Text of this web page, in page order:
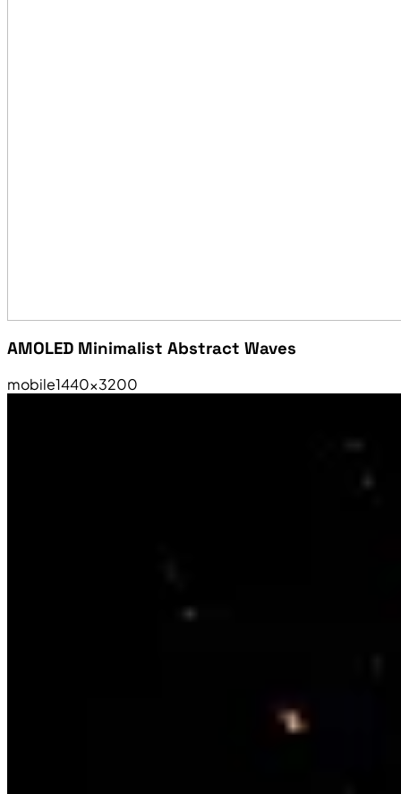
AMOLED Minimalist Abstract Waves
mobile1440×3200